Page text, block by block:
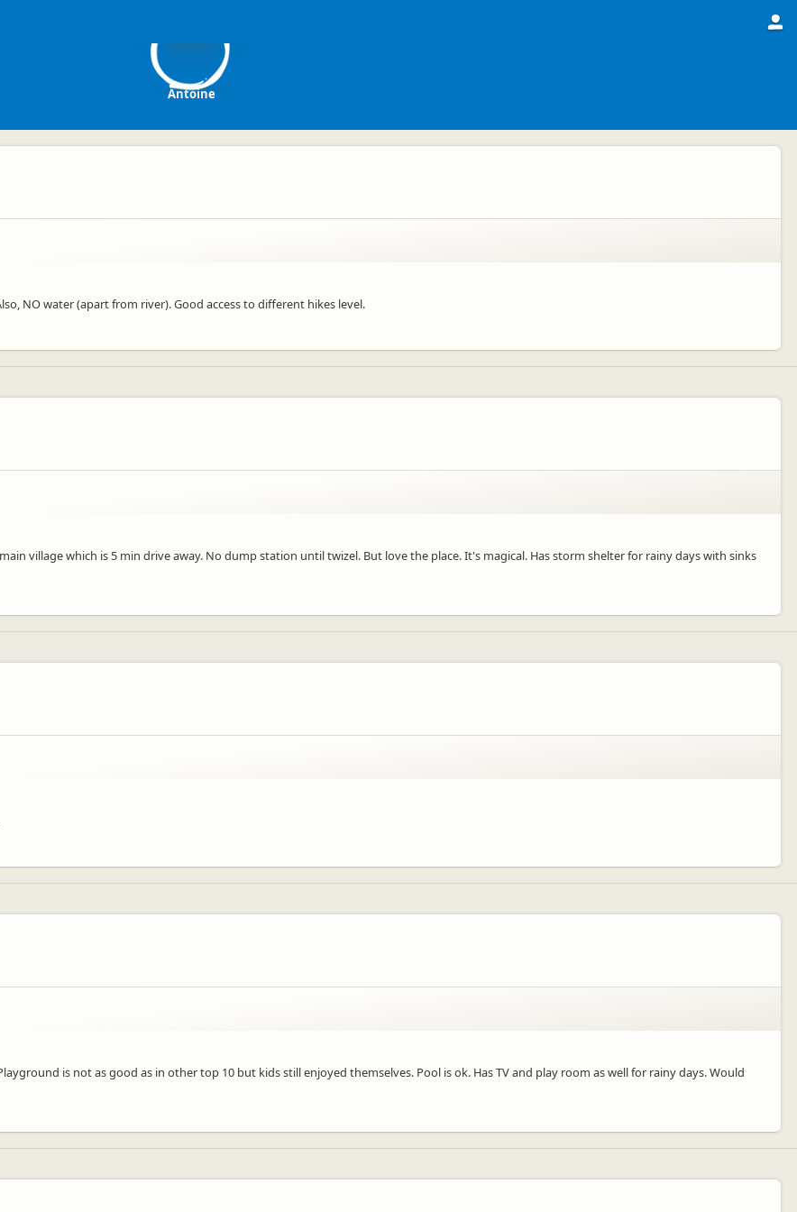
Antoine
NO water (apart from river). Good access to different hikes level.
village which is 5 min drive away. No dump station until twizel. But love the place. It's magical. Has storm shelter for rainy days with sinks
is not as good as in other top 10 but kids still enjoyed themselves. Pool is ok. Has TV and play room as well for rainy days. Would